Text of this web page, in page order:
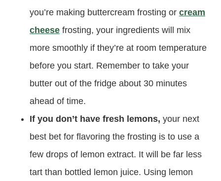
you’re making buttercream frosting or cream
cheese frosting, your ingredients will mix
more smoothly if they’re at room temperature
before you start. Remember to take your
butter out of the fridge about 30 minutes
ahead of time.
If you don’t have fresh lemons, your next
best bet for flavoring the frosting is to use a
few drops of lemon extract. It will be far less
tart than bottled lemon juice. Using lemon